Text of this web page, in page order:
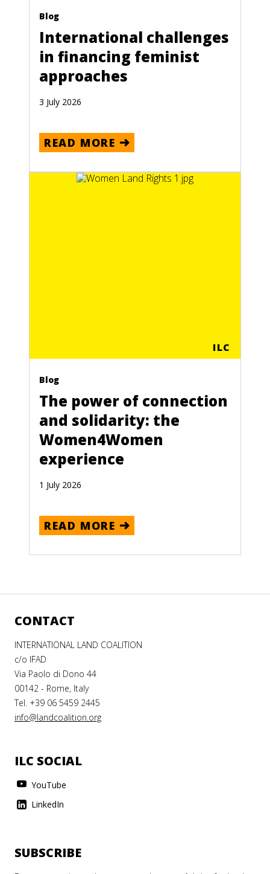
Blog
International challenges
in financing feminist
approaches
3 July 2026
READ MORE
ILC
Blog
The power of connection
and solidarity: the
Women4Women
experience
1 July 2026
READ MORE
CONTACT
INTERNATIONAL LAND COALITION
c/o IFAD
Via Paolo di Dono 44
00142 - Rome, Italy
Tel. +39 06 5459 2445
info@landcoalition.org
ILC SOCIAL
YouTube
LinkedIn
SUBSCRIBE